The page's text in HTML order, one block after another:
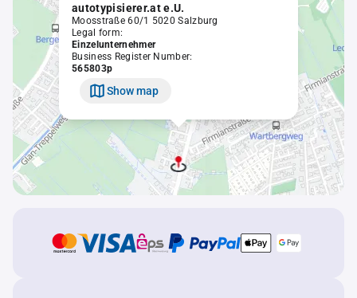
autotypisierer.at e.U.
Moosstraße 60/1 5020 Salzburg
Legal form:
Einzelunternehmer
Business Register Number:
565803p
Show map